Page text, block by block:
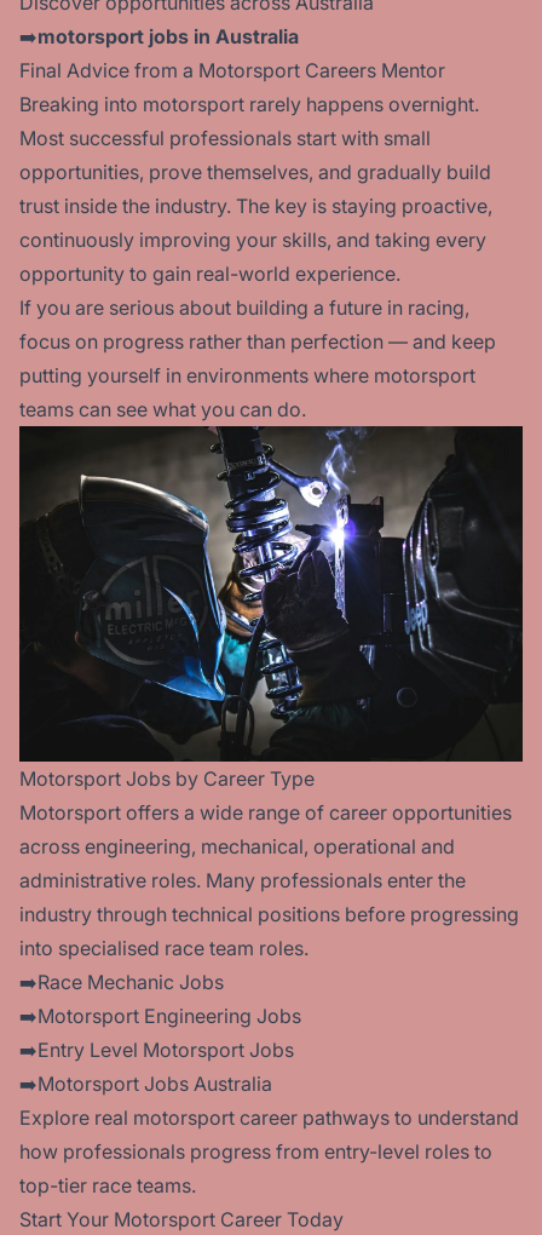
➡️motorsport jobs in Australia
Final Advice from a Motorsport Careers Mentor
Breaking into motorsport rarely happens overnight.
Most successful professionals start with small
opportunities, prove themselves, and gradually build
trust inside the industry. The key is staying proactive,
continuously improving your skills, and taking every
opportunity to gain real-world experience.
If you are serious about building a future in racing,
focus on progress rather than perfection — and keep
putting yourself in environments where motorsport
teams can see what you can do.
Motorsport Jobs by Career Type
Motorsport offers a wide range of career opportunities
across engineering, mechanical, operational and
administrative roles. Many professionals enter the
industry through technical positions before progressing
into specialised race team roles.
➡️Race Mechanic Jobs
➡️Motorsport Engineering Jobs
➡️Entry Level Motorsport Jobs
➡️Motorsport Jobs Australia
Explore real motorsport career pathways to understand
how professionals progress from entry-level roles to
top-tier race teams.
Start Your Motorsport Career Today